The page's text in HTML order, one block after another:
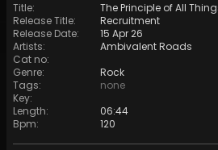
Title:
The Principle of All
Release Title:
Recruitment
Release Date:
15 Apr 26
Artists:
Ambivalent Roads
Cat no:
Genre:
Rock
Tags:
none
Key:
Length:
06:44
Bpm: 120